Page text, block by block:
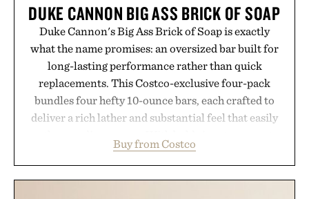
DUKE CANNON BIG ASS BRICK OF SOAP
Duke Cannon's Big Ass Brick of Soap is exactly
what the name promises: an oversized bar built for
long-lasting performance rather than quick
replacements. This Costco-exclusive four-pack
bundles four hefty 10-ounce bars, each crafted to
deliver a rich lather and substantial feel that easily
and the brand's unmistakably no-nonsense
approach to grooming, it's a practical upgrade that
Buy from Costco